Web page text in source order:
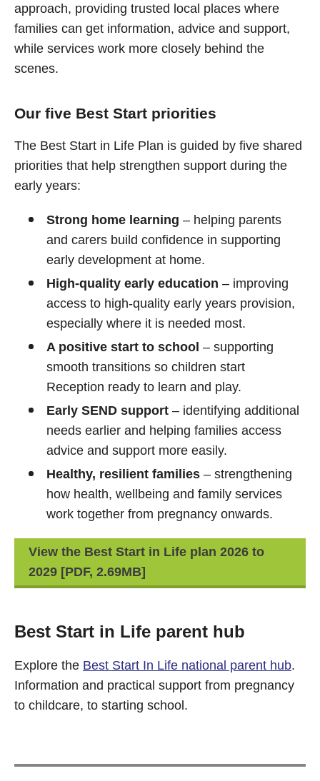
approach, providing trusted local places where
families can get information, advice and support,
while services work more closely behind the
scenes.
Our five Best Start priorities
The Best Start in Life Plan is guided by five shared
priorities that help strengthen support during the
early years:
Strong home learning – helping parents
and carers build confidence in supporting
early development at home.
High‑quality early education – improving
access to high‑quality early years provision,
especially where it is needed most.
A positive start to school – supporting
smooth transitions so children start
Reception ready to learn and play.
Early SEND support – identifying additional
needs earlier and helping families access
advice and support more easily.
Healthy, resilient families – strengthening
how health, wellbeing and family services
work together from pregnancy onwards.
View the Best Start in Life plan 2026 to
2029 [PDF, 2.69MB]
Best Start in Life parent hub
Explore the Best Start In Life national parent hub.
Information and practical support from pregnancy
to childcare, to starting school.